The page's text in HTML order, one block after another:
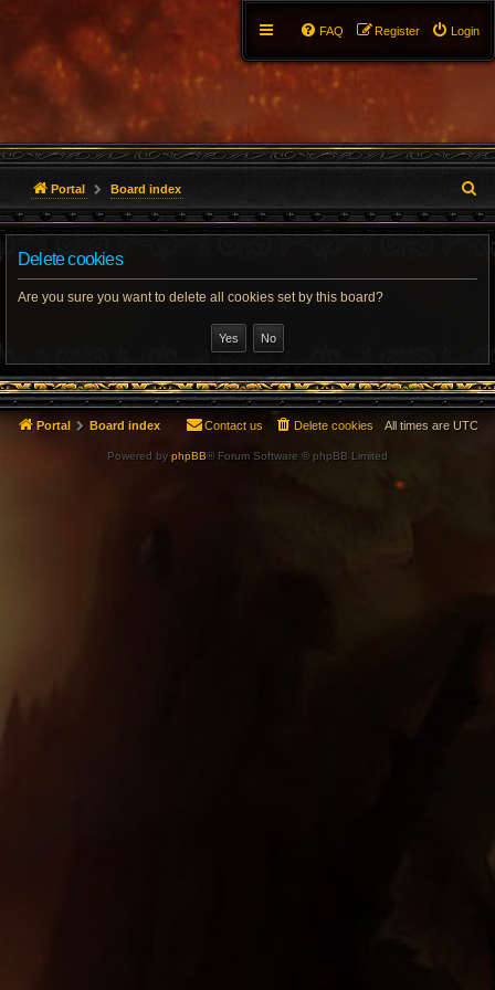
Login
Register
FAQ
Portal Board index
e
h
Delete cookies
Are you sure you want to delete all cookies set by this board?
Portal Board index All times are UTC
Delete cookies
Contact us
Powered by phpBB® Forum Software © phpBB Limited